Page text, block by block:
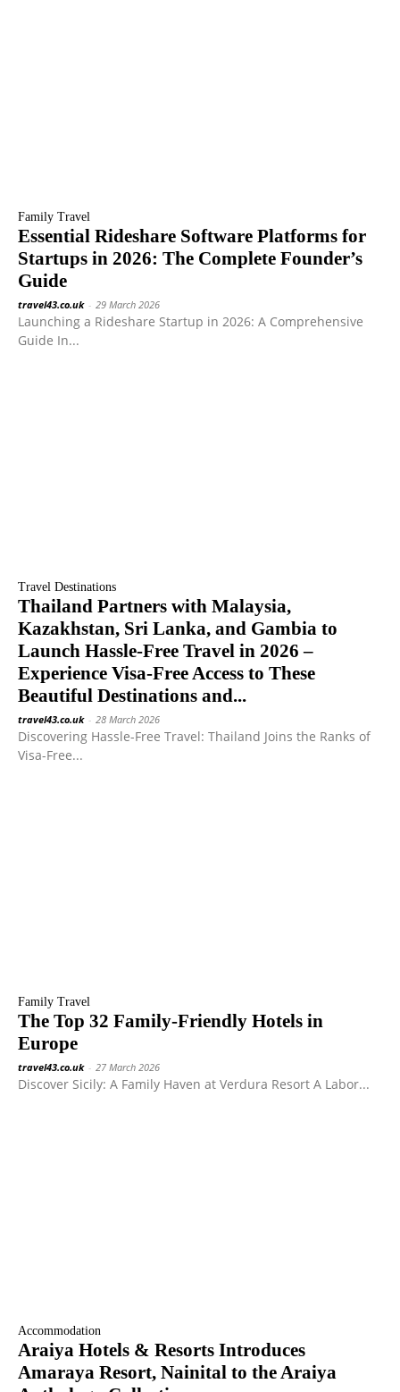
Family Travel
Essential Rideshare Software Platforms for
Startups in 2026: The Complete Founder’s
Guide
travel43.co.uk - 29 March 2026
Launching a Rideshare Startup in 2026: A Comprehensive
Guide In...
Travel Destinations
Thailand Partners with Malaysia,
Kazakhstan, Sri Lanka, and Gambia to
Launch Hassle-Free Travel in 2026 –
Experience Visa-Free Access to These
Beautiful Destinations and...
travel43.co.uk - 28 March 2026
Discovering Hassle-Free Travel: Thailand Joins the Ranks of
Visa-Free...
Family Travel
The Top 32 Family-Friendly Hotels in
Europe
travel43.co.uk - 27 March 2026
Discover Sicily: A Family Haven at Verdura Resort A Labor...
Accommodation
Araiya Hotels & Resorts Introduces
Amaraya Resort, Nainital to the Araiya